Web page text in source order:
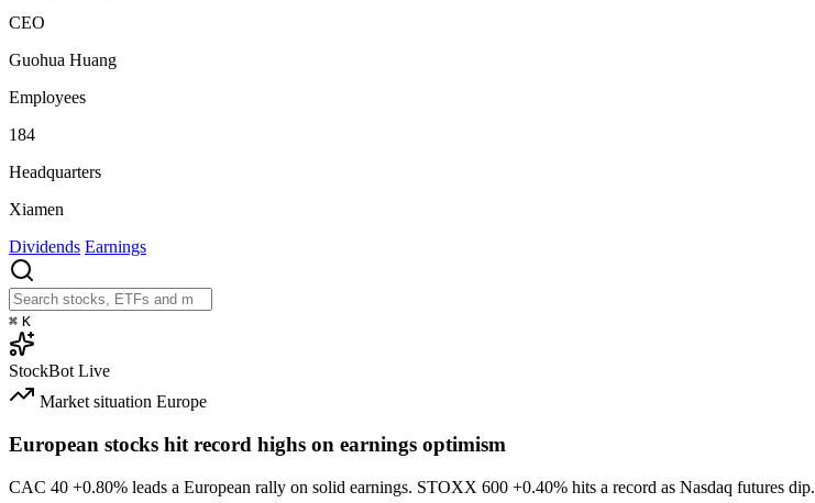
CEO
Guohua Huang
Employees
184
Headquarters
Xiamen
Dividends Earnings
⌘ K
StockBot Live
Market situation Europe
European stocks hit record highs on earnings optimism
CAC 40 +0.80% leads a European rally on solid earnings. STOXX 600 +0.40% hits a record as Nasdaq futures dip.